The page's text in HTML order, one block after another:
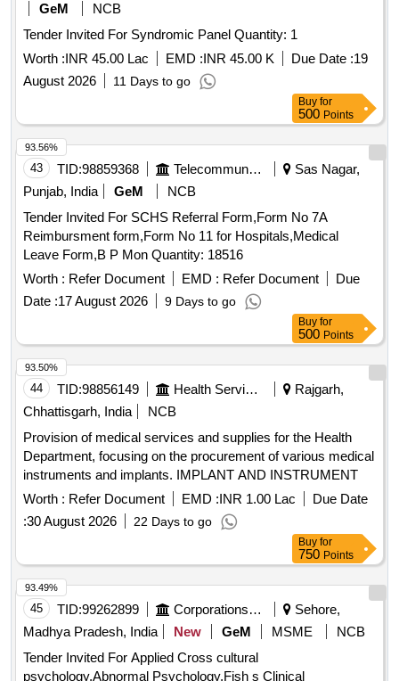
GeM
NCB
Tender Invited For Syndromic Panel Quantity: 1
Worth :INR 45.00 Lac EMD :INR 45.00 K Due Date :19
August 2026
11 Days to go
Buy for
500 Points
43 TID:98859368 Telecommunication Services / Equipments
Sas Nagar,
Punjab, India
GeM
NCB
Tender Invited For SCHS Referral Form,Form No 7A
Reimbursment form,Form No 11 for Hospitals,Medical
Leave Form,B P Mon Quantity: 18516
Worth : Refer Document EMD : Refer Document
Due
Date :17 August 2026 9 Days to go
93.56%
Buy for
500 Points
44 TID:98856149 Health Services/equipments
Rajgarh,
Chhattisgarh, India
NCB
Provision of medical services and supplies for the Health
Department, focusing on the procurement of various medical
instruments and implants. IMPLANT AND INSTRUMENT
Worth : Refer Document EMD :INR 1.00 Lac
Due Date
:30 August 2026 22 Days to go
93.50%
Buy for
750 Points
45 TID:99262899 Corporations/ Assoc/ Chambers/ Govt Agencies
Sehore,
Madhya Pradesh, India
New GeM MSME
NCB
Tender Invited For Applied Cross cultural
psychology,Abnormal Psychology,Fish s Clinical
93.49%